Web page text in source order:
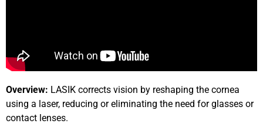
Overview: LASIK corrects vision by reshaping the cornea
using a laser, reducing or eliminating the need for glasses or
contact lenses.